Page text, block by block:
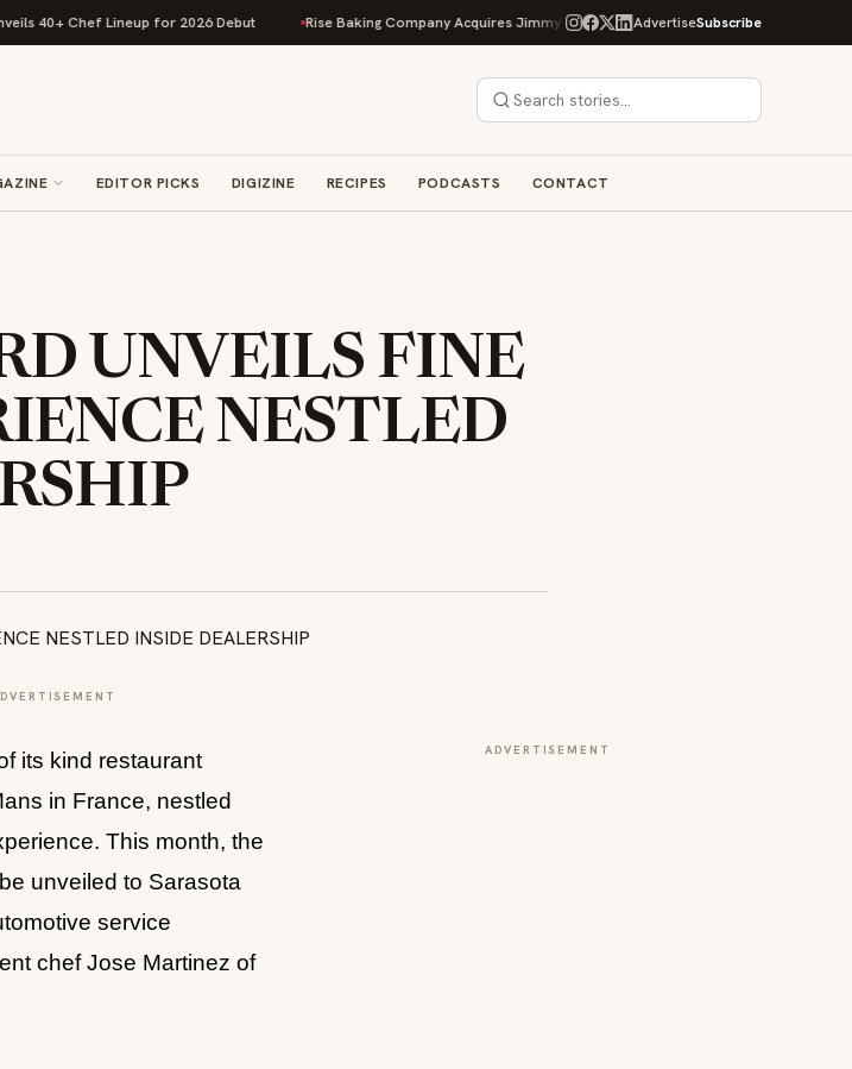
Chef Lineup for 2026 Debut Rise Baking Company Acquires Jimmy's Gourmet Bakery to Expand Its Cookie Empire
AdvertiseSubscribe
EDITOR PICKS DIGIZINE RECIPES PODCASTS CONTACT
UNVEILS FINE
NESTLED
its kind restaurant
in France, nestled
This month, the
unveiled to Sarasota
service
chef Jose Martinez of
ADVERTISEMENT